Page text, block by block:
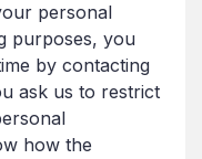
personal
purposes, you
by contacting
ask us to restrict
how the